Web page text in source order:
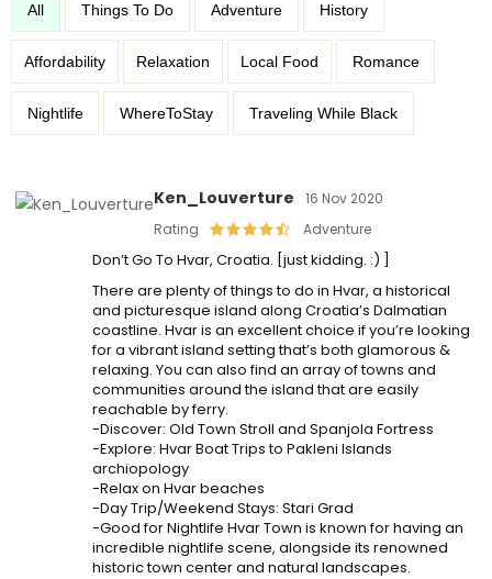
All Things To Do Adventure History
Affordability Relaxation Local Food Romance
Nightlife WhereToStay Traveling While Black
Ken_Louverture
16 Nov 2020
Rating
Adventure
Don’t Go To Hvar, Croatia. [just kidding. :) ]
There are plenty of things to do in Hvar, a historical
and picturesque island along Croatia’s Dalmatian
coastline. Hvar is an excellent choice if you’re looking
for a vibrant island setting that’s both glamorous &
relaxing. You can also find an array of towns and
communities around the island that are easily
reachable by ferry.
-Discover: Old Town Stroll and Spanjola Fortress
-Explore: Hvar Boat Trips to Pakleni Islands
archiopology
-Relax on Hvar beaches
-Day Trip/Weekend Stays: Stari Grad
-Good for Nightlife Hvar Town is known for having an
incredible nightlife scene, alongside its renowned
historic town center and natural landscapes.